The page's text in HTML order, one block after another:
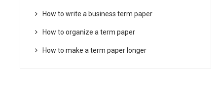
How to write a business term paper
How to organize a term paper
How to make a term paper longer